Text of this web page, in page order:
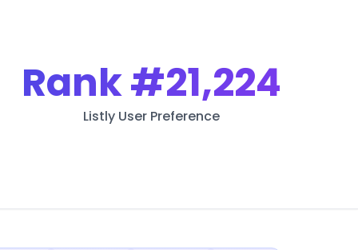
Rank#21,224
Listly User Preference